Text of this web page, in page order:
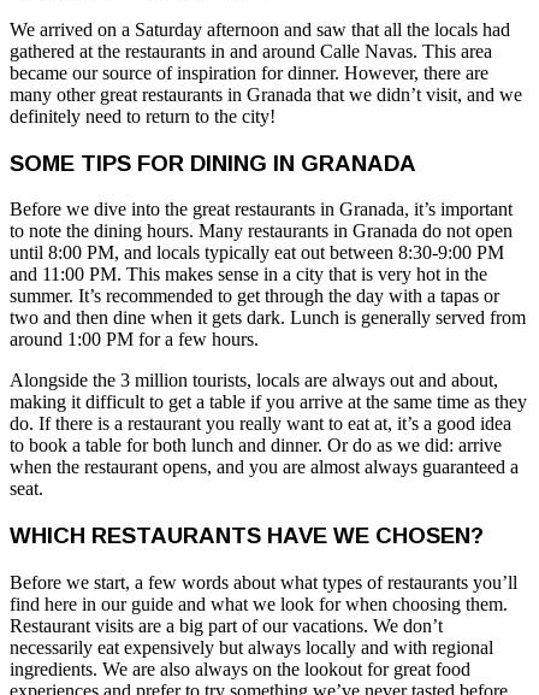
We arrived on a Saturday afternoon and saw that all the locals had
gathered at the restaurants in and around Calle Navas. This area
became our source of inspiration for dinner. However, there are
many other great restaurants in Granada that we didn’t visit, and we
definitely need to return to the city!
SOME TIPS FOR DINING IN GRANADA
Before we dive into the great restaurants in Granada, it’s important
to note the dining hours. Many restaurants in Granada do not open
until 8:00 PM, and locals typically eat out between 8:30-9:00 PM
and 11:00 PM. This makes sense in a city that is very hot in the
summer. It’s recommended to get through the day with a tapas or
two and then dine when it gets dark. Lunch is generally served from
around 1:00 PM for a few hours.
Alongside the 3 million tourists, locals are always out and about,
making it difficult to get a table if you arrive at the same time as they
do. If there is a restaurant you really want to eat at, it’s a good idea
to book a table for both lunch and dinner. Or do as we did: arrive
when the restaurant opens, and you are almost always guaranteed a
seat.
WHICH RESTAURANTS HAVE WE CHOSEN?
Before we start, a few words about what types of restaurants you’ll
find here in our guide and what we look for when choosing them.
Restaurant visits are a big part of our vacations. We don’t
necessarily eat expensively but always locally and with regional
ingredients. We are also always on the lookout for great food
experiences and prefer to try something we’ve never tasted before.